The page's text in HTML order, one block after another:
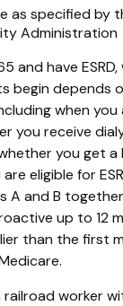
as specified by
Administration
and have
begin depends
when
you receive
you get a
eligible for
A and B
up to 12
than the first
worker